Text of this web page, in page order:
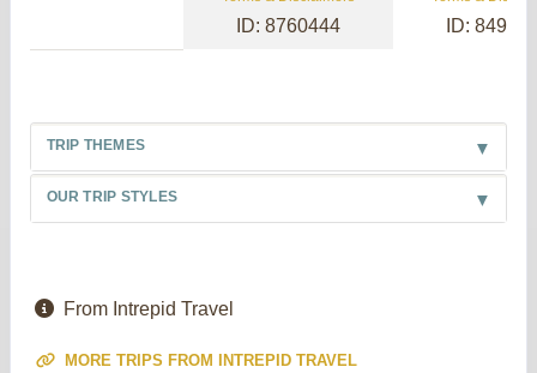
ID: 8760444 ID:
TRIP THEMES
OUR TRIP STYLES
From Intrepid Travel
MORE TRIPS FROM INTREPID TRAVEL